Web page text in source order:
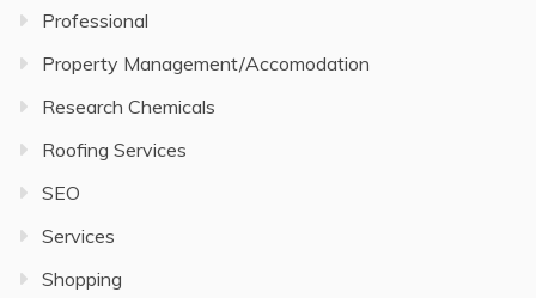
Professional
Property Management/Accomodation
Research Chemicals
Roofing Services
SEO
Services
Shopping